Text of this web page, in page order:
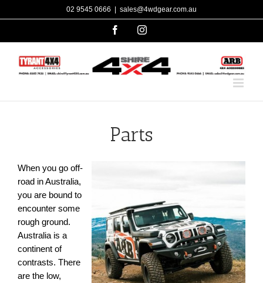
to
02 9545 0666 sales@4wdgear.com.au
facebookinstagram
Parts
When you go off-
road in Australia,
you are bound to
encounter some
rough ground.
Australia is a
continent of
contrasts. There
are the low,